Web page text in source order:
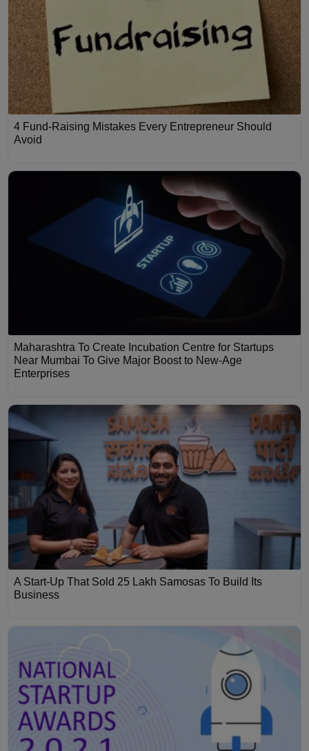
4 Fund-Raising Mistakes Every Entrepreneur Should
Avoid
Maharashtra To Create Incubation Centre for Startups
Near Mumbai To Give Major Boost to New-Age
Enterprises
A Start-Up That Sold 25 Lakh Samosas To Build Its
Business